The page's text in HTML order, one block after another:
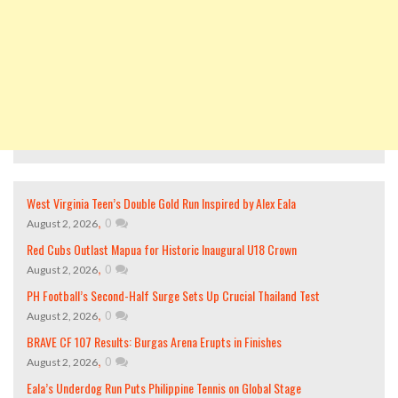
West Virginia Teen’s Double Gold Run Inspired by Alex Eala
August 2, 2026, 0
Red Cubs Outlast Mapua for Historic Inaugural U18 Crown
August 2, 2026, 0
PH Football’s Second-Half Surge Sets Up Crucial Thailand Test
August 2, 2026, 0
BRAVE CF 107 Results: Burgas Arena Erupts in Finishes
August 2, 2026, 0
Eala’s Underdog Run Puts Philippine Tennis on Global Stage